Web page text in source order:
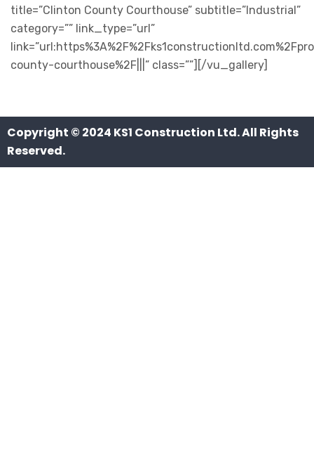
title=”Clinton County Courthouse” subtitle=”Industrial”
category=”” link_type=”url”
county-courthouse%2F|||” class=””][/vu_gallery]
Copyright © 2024 KS1 Construction Ltd. All Rights
Reserved.